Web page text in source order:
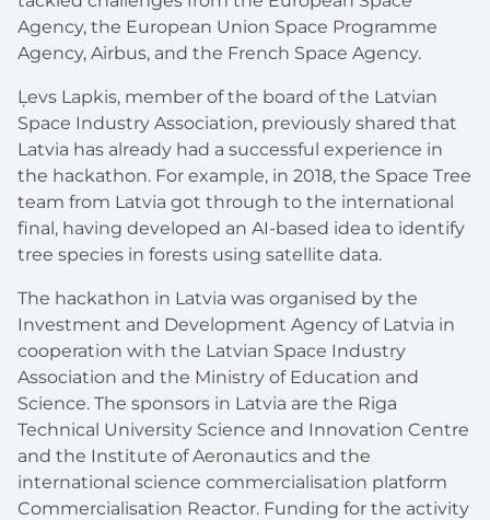
Agency, the European Union Space Programme
Agency, Airbus, and the French Space Agency.
Ļevs Lapkis, member of the board of the Latvian
Space Industry Association, previously shared that
Latvia has already had a successful experience in
the hackathon. For example, in 2018, the Space Tree
team from Latvia got through to the international
final, having developed an AI-based idea to identify
tree species in forests using satellite data.
The hackathon in Latvia was organised by the
Investment and Development Agency of Latvia in
cooperation with the Latvian Space Industry
Association and the Ministry of Education and
Science. The sponsors in Latvia are the Riga
Technical University Science and Innovation Centre
and the Institute of Aeronautics and the
international science commercialisation platform
Commercialisation Reactor. Funding for the activity